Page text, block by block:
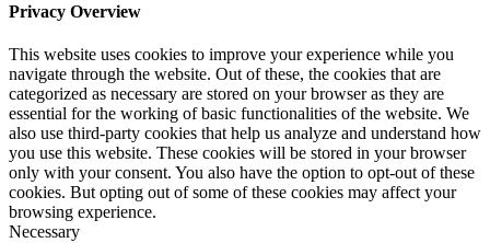
Privacy Overview
This website uses cookies to improve your experience while you
navigate through the website. Out of these, the cookies that are
categorized as necessary are stored on your browser as they are
essential for the working of basic functionalities of the website. We
also use third-party cookies that help us analyze and understand how
you use this website. These cookies will be stored in your browser
only with your consent. You also have the option to opt-out of these
cookies. But opting out of some of these cookies may affect your
browsing experience.
Necessary